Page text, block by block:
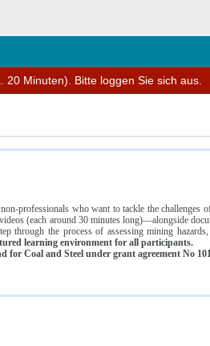
Minuten). Bitte loggen Sie sich aus.
professionals who want to tackle the
(each around 30 minutes long)—alongside
through the process of assessing mining
learning environment for all participants.
Coal and Steel under grant agreement No